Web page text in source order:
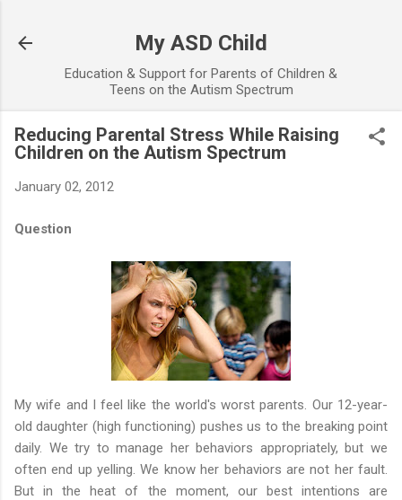
My ASD Child
Education & Support for Parents of Children &
Teens on the Autism Spectrum
Reducing Parental Stress While Raising
Children on the Autism Spectrum
January 02, 2012
Question
My wife and I feel like the world's worst parents. Our 12-year-
old daughter (high functioning) pushes us to the breaking point
daily. We try to manage her behaviors appropriately, but we
often end up yelling. We know her behaviors are not her fault.
But in the heat of the moment, our best intentions are